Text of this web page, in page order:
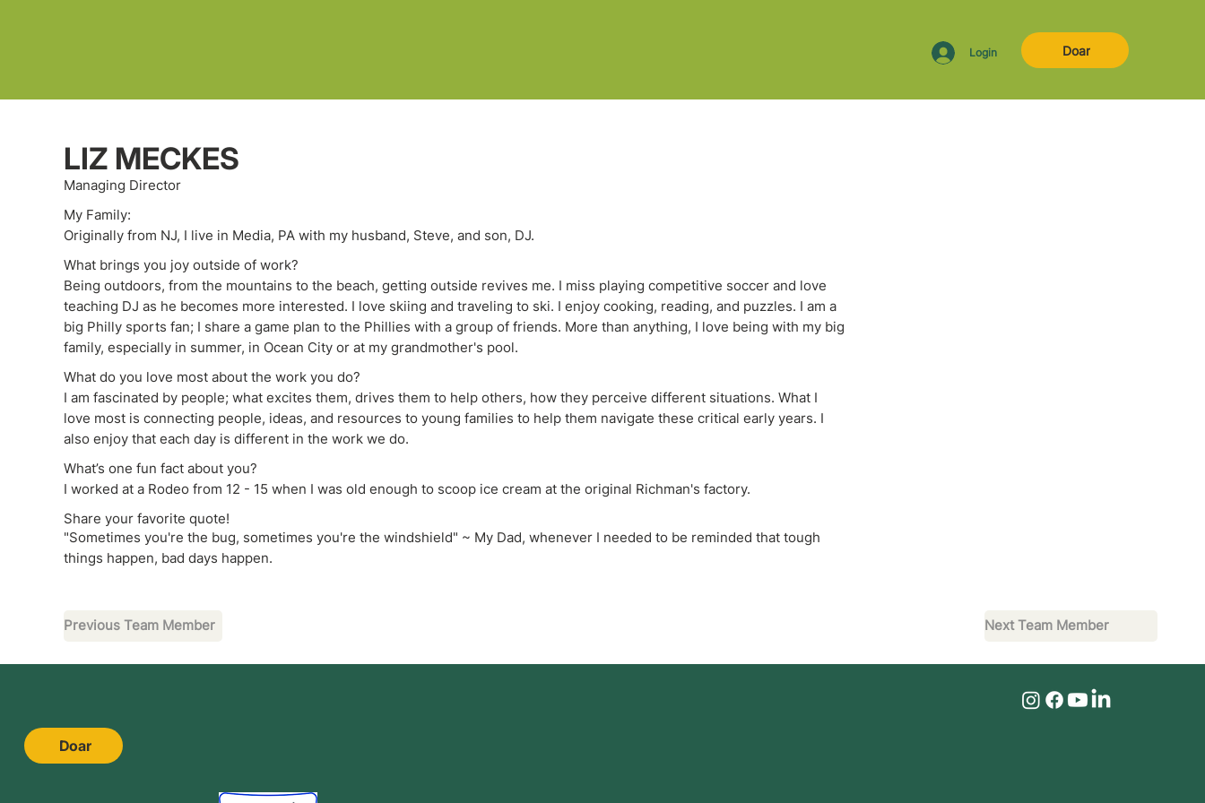
Login Doar
LIZ MECKES
Managing Director
My Family:
Originally from NJ, I live in Media, PA with my husband, Steve, and son, DJ.
What brings you joy outside of work?
Being outdoors, from the mountains to the beach, getting outside revives me. I miss playing competitive soccer and love
teaching DJ as he becomes more interested. I love skiing and traveling to ski. I enjoy cooking, reading, and puzzles. I am a
big Philly sports fan; I share a game plan to the Phillies with a group of friends. More than anything, I love being with my big
family, especially in summer, in Ocean City or at my grandmother's pool.
What do you love most about the work you do?
I am fascinated by people; what excites them, drives them to help others, how they perceive different situations. What I
love most is connecting people, ideas, and resources to young families to help them navigate these critical early years. I
also enjoy that each day is different in the work we do.
What’s one fun fact about you?
I worked at a Rodeo from 12 - 15 when I was old enough to scoop ice cream at the original Richman's factory.
Share your favorite quote!
"Sometimes you're the bug, sometimes you're the windshield" ~ My Dad, whenever I needed to be reminded that tough
things happen, bad days happen.
Previous Team Member Next Team Member
Doar